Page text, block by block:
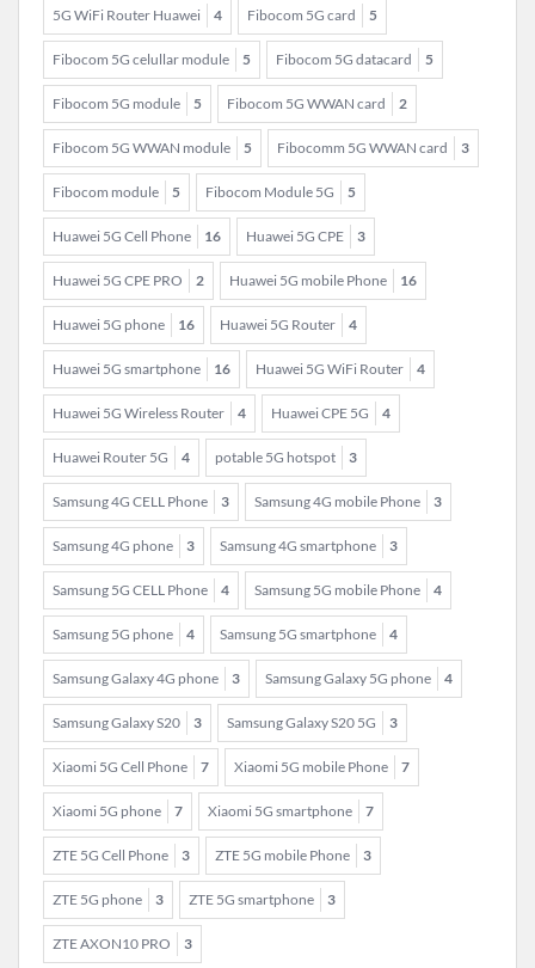
5G WiFi Router Huawei 4 Fibocom 5G card 5
Fibocom 5G celullar module 5 Fibocom 5G datacard 5
Fibocom 5G module 5 Fibocom 5G WWAN card 2
Fibocom 5G WWAN module 5 Fibocomm 5G WWAN card 3
Fibocom module 5 Fibocom Module 5G 5
Huawei 5G Cell Phone 16 Huawei 5G CPE 3
Huawei 5G CPE PRO 2 Huawei 5G mobile Phone 16
Huawei 5G phone 16 Huawei 5G Router 4
Huawei 5G smartphone 16 Huawei 5G WiFi Router 4
Huawei 5G Wireless Router 4 Huawei CPE 5G 4
Huawei Router 5G 4 potable 5G hotspot 3
Samsung 4G CELL Phone 3 Samsung 4G mobile Phone 3
Samsung 4G phone 3 Samsung 4G smartphone 3
Samsung 5G CELL Phone 4 Samsung 5G mobile Phone 4
Samsung 5G phone 4 Samsung 5G smartphone 4
Samsung Galaxy 4G phone 3 Samsung Galaxy 5G phone 4
Samsung Galaxy S20 3 Samsung Galaxy S20 5G 3
Xiaomi 5G Cell Phone 7 Xiaomi 5G mobile Phone 7
Xiaomi 5G phone 7 Xiaomi 5G smartphone 7
ZTE 5G Cell Phone 3 ZTE 5G mobile Phone 3
ZTE 5G phone 3 ZTE 5G smartphone 3
ZTE AXON10 PRO 3